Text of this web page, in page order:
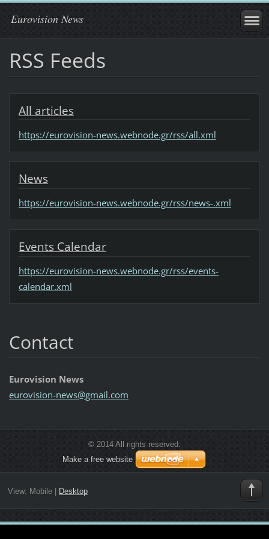
Eurovision News
RSS Feeds
All articles
https://eurovision-news.webnode.gr/rss/all.xml
News
https://eurovision-news.webnode.gr/rss/news-.xml
Events Calendar
https://eurovision-news.webnode.gr/rss/events-
calendar.xml
Contact
Eurovision News
eurovision-news@gmail.com
© 2014 All rights reserved.
Make a free website
View: Mobile| Desktop